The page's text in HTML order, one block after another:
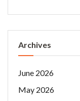
Archives
June 2026
May 2026